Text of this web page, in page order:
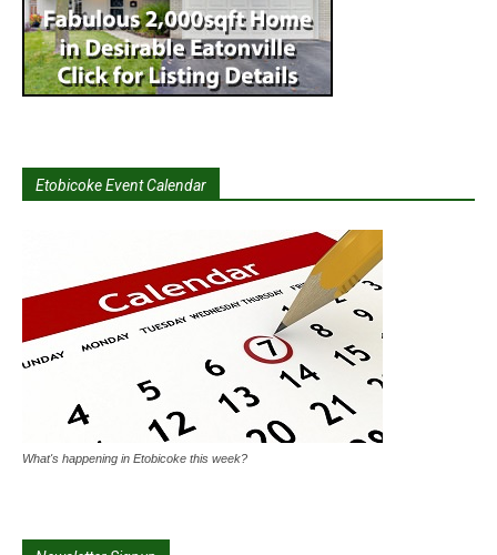
Etobicoke Event Calendar
What's happening in Etobicoke this week?